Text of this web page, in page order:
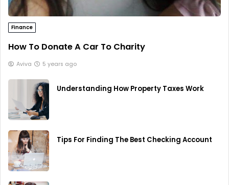
Finance
How To Donate A Car To Charity
Aviva 5 years ago
Understanding How Property Taxes Work
Tips For Finding The Best Checking Account